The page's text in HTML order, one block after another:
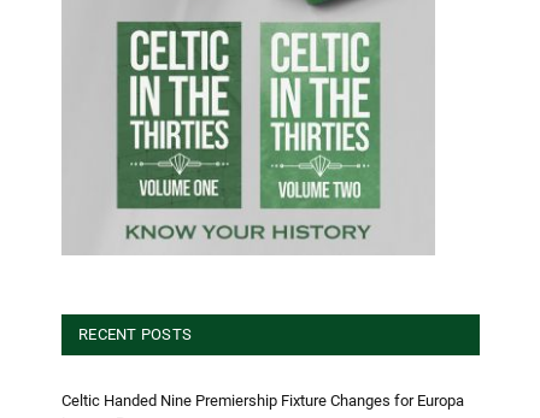
RECENT POSTS
Celtic Handed Nine Premiership Fixture Changes for Europa